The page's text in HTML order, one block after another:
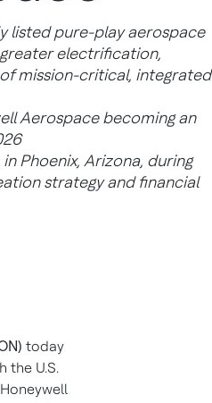
listed pure-play aerospace
electrification,
mission-critical, integrated
Aerospace becoming an
Phoenix, Arizona, during
strategy and financial
today
the U.S.